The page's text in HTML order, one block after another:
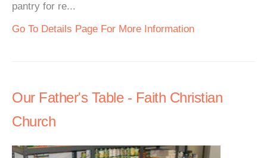
pantry for re...
Go To Details Page For More Information
Our Father's Table - Faith Christian
Church